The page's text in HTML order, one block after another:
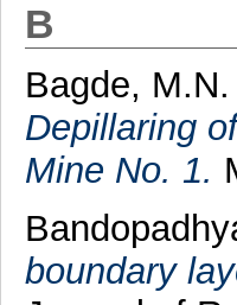
B
Bagde, M.N.
Depillaring
Mine No. 1.
boundary